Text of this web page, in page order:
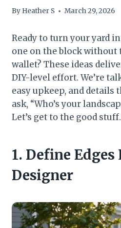
By Heather S March 29, 2026
Ready to turn your yard
one on the block
wallet? These ideas
DIY-level effort. We’re
easy upkeep, and details
ask, “Who’s your
Let’s get to the good stuff.
1. Define Edges
Designer